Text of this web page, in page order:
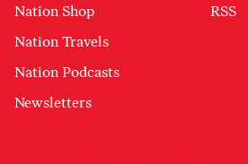
Nation Shop
Nation Travels
Nation Podcasts
Newsletters
RSS